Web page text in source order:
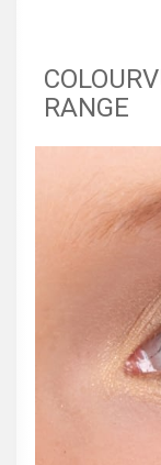
RANGE